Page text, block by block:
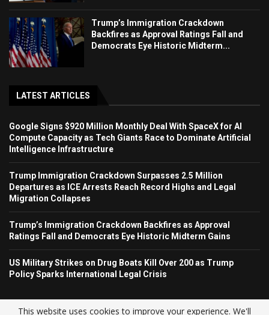
Trump’s Immigration Crackdown
Backfires as Approval Ratings Fall and
Democrats Eye Historic Midterm...
LATEST ARTICLES
Google Signs $920 Million Monthly Deal With SpaceX for AI
Compute Capacity as Tech Giants Race to Dominate Artificial
Intelligence Infrastructure
Trump Immigration Crackdown Surpasses 2.5 Million
Departures as ICE Arrests Reach Record Highs and Legal
Migration Collapses
Trump’s Immigration Crackdown Backfires as Approval
Ratings Fall and Democrats Eye Historic Midterm Gains
US Military Strikes on Drug Boats Kill Over 200 as Trump
Policy Sparks International Legal Crisis
This website uses cookies to improve your experience. We'll